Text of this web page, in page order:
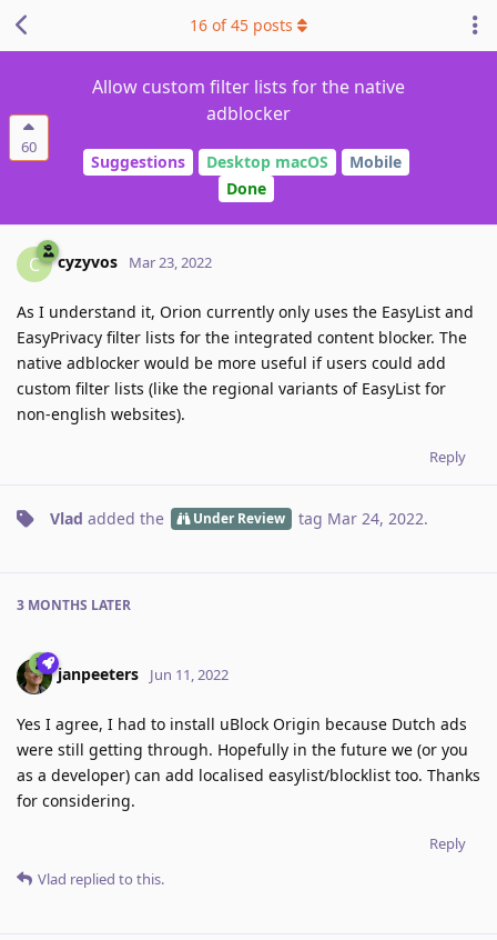
60
Allow custom filter lists for the native
adblocker
Suggestions Desktop macOS
Mobile
Done
16 of45 posts
C cyzyvos Mar 23, 2022
As I understand it, Orion currently only uses the EasyList and
EasyPrivacy filter lists for the integrated content blocker. The
native adblocker would be more useful if users could add
custom filter lists (like the regional variants of EasyList for
non-english websites).
Reply
Vlad added the Under Review tag Mar 24, 2022.
3 MONTHS LATER
janpeeters Jun 11, 2022
Yes I agree, I had to install uBlock Origin because Dutch ads
were still getting through. Hopefully in the future we (or you
as a developer) can add localised easylist/blocklist too. Thanks
for considering.
Reply
Vlad replied to this.